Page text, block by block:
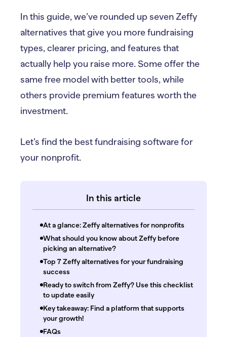
In this guide, we’ve rounded up seven Zeffy
alternatives that give you more fundraising
types, clearer pricing, and features that
actually help you raise more. Some offer the
same free model with better tools, while
others provide premium features worth the
investment.
Let’s find the best fundraising software for
your nonprofit.
In this article
At a glance: Zeffy alternatives for nonprofits
What should you know about Zeffy before
picking an alternative?
Top 7 Zeffy alternatives for your fundraising
success
Ready to switch from Zeffy? Use this checklist
to update easily
Key takeaway: Find a platform that supports
your growth!
FAQs